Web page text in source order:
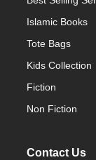
Islamic Books
Tote Bags
Kids Collection
Fiction
Non Fiction
Contact Us